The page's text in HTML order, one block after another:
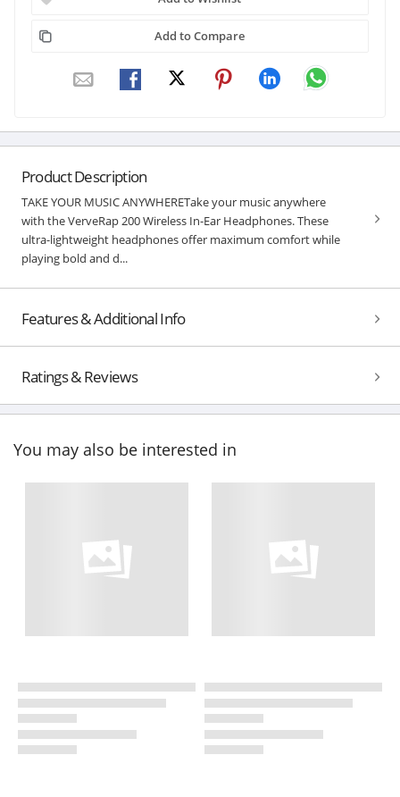
Add to Compare
Product Description
TAKE YOUR MUSIC ANYWHERETake your music anywhere
with the VerveRap 200 Wireless In-Ear Headphones. These
ultra-lightweight headphones offer maximum comfort while
playing bold and d...
Features & Additional Info
Ratings & Reviews
You may also be interested in